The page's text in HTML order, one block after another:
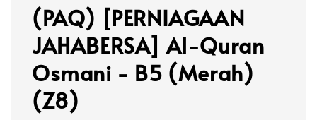
(PAQ) [PERNIAGAAN
JAHABERSA] Al-Quran
Osmani - B5 (Merah)
(Z8)